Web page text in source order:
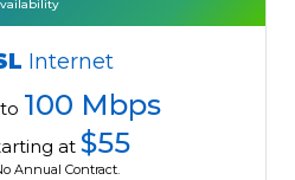
Internet
100 Mbps
at $55
Annual Contract.